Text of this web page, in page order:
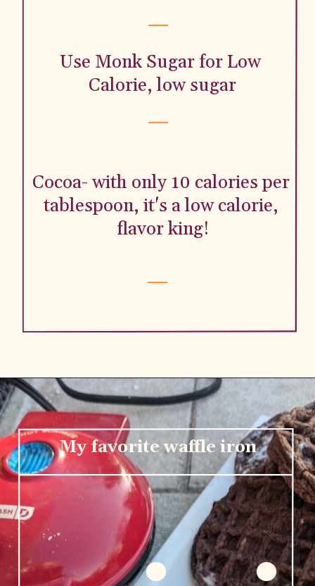
Cocoa- with only 10 calories per
tablespoon, it's a low calorie,
flavor king!
Use Monk Sugar for Low
Calorie, low sugar
My favorite waffle iron